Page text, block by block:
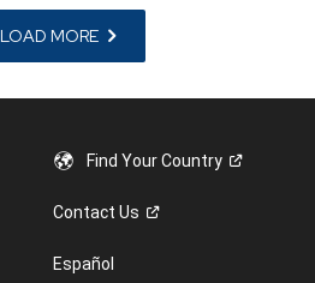
LOAD MORE
Find YourCountry
ContactUs
Español